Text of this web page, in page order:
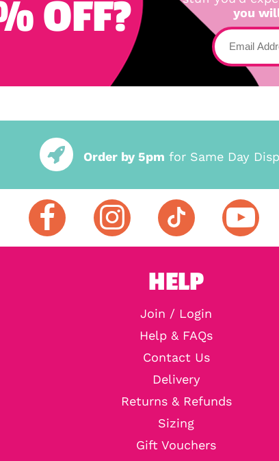
OFF?
you
Order by 5pm for Same Day
HELP
Join / Login
Help & FAQs
Contact Us
Delivery
Returns & Refunds
Sizing
Gift Vouchers